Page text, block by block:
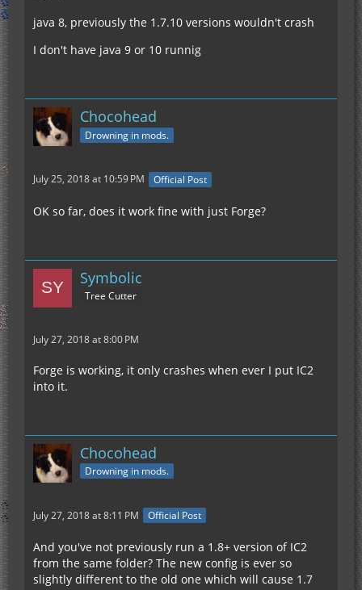
java 8, previously the 1.7.10 versions wouldn't crash
I don't have java 9 or 10 runnig
Chocohead
Drowning in mods.
July 25, 2018 at 10:59 PM Official Post
OK so far, does it work fine with just Forge?
Symbolic
Tree Cutter
July 27, 2018 at 8:00 PM
Forge is working, it only crashes when ever I put IC2
into it.
Chocohead
Drowning in mods.
July 27, 2018 at 8:11 PM Official Post
And you've not previously run a 1.8+ version of IC2
from the same folder? The new config is ever so
slightly different to the old one which will cause 1.7